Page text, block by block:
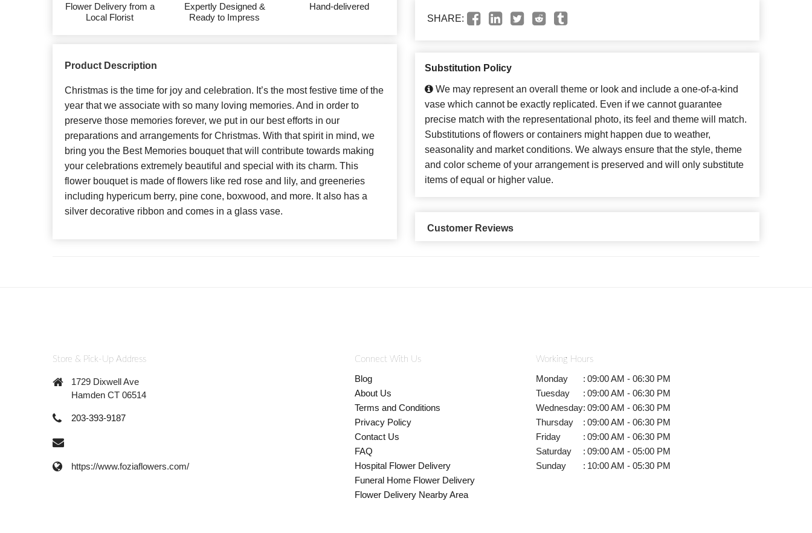
Flower Delivery from a
Local Florist
Expertly Designed &
Ready to Impress
Hand-delivered
Product Description
Christmas is the time for joy and celebration. It’s the most festive time of the
year that we associate with so many loving memories. And in order to
preserve those memories forever, we put in our best efforts in our
preparations and arrangements for Christmas. With that spirit in mind, we
bring you the Best Memories bouquet that will contribute towards making
your celebrations extremely beautiful and special with its charm. This
flower bouquet is made of flowers like red rose and lily, and greeneries
including hypericum berry, pine cone, boxwood, and more. It also has a
silver decorative ribbon and comes in a glass vase.
SHARE:
Substitution Policy
We may represent an overall theme or look and include a one-of-a-kind
vase which cannot be exactly replicated. Even if we cannot guarantee
precise match with the representational photo, its feel and theme will match.
Substitutions of flowers or containers might happen due to weather,
seasonality and market conditions. We always ensure that the style, theme
and color scheme of your arrangement is preserved and will only substitute
items of equal or higher value.
Customer Reviews
Store & Pick-Up Address
1729 Dixwell Ave
Hamden CT 06514
203-393-9187
https://www.foziaflowers.com/
Connect With Us
Blog
About Us
Terms and Conditions
Privacy Policy
Contact Us
FAQ
Hospital Flower Delivery
Funeral Home Flower Delivery
Flower Delivery Nearby Area
Working Hours
Monday : 09:00 AM - 06:30 PM
Tuesday
: 09:00 AM - 06:30 PM
Wednesday: 09:00 AM - 06:30 PM
Thursday
: 09:00 AM - 06:30 PM
Friday
: 09:00 AM - 06:30 PM
Saturday
: 09:00 AM - 05:00 PM
Sunday
: 10:00 AM - 05:30 PM